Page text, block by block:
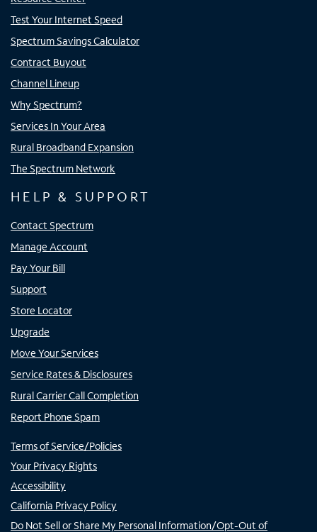
Test Your Internet Speed
Spectrum Savings Calculator
Contract Buyout
Channel Lineup
Why Spectrum?
Services In Your Area
Rural Broadband Expansion
The Spectrum Network
HELP & SUPPORT
Contact Spectrum
Manage Account
Pay Your Bill
Support
Store Locator
Upgrade
Move Your Services
Service Rates & Disclosures
Rural Carrier Call Completion
Report Phone Spam
Terms of Service/Policies
Your Privacy Rights
Accessibility
California Privacy Policy
Do Not Sell or Share My Personal Information/Opt-Out of